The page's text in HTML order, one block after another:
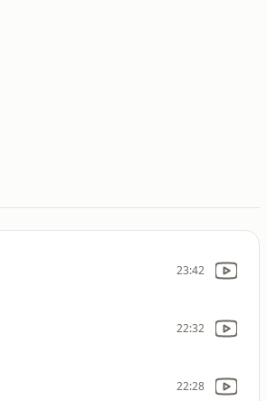
23:42
22:32
22:28